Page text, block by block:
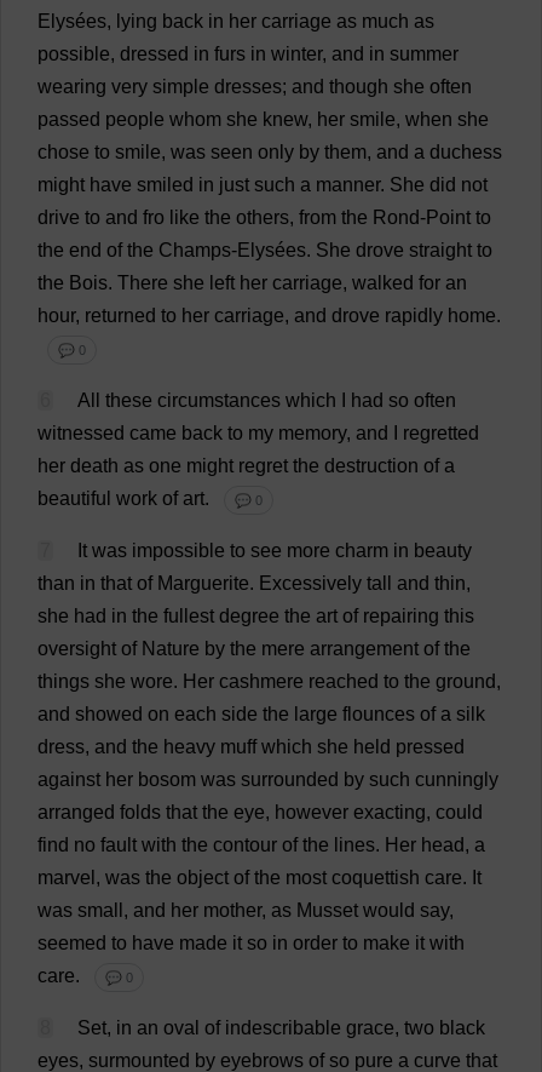
Elysées, lying back in her carriage as much as
possible, dressed in furs in winter, and in summer
wearing very simple dresses; and though she often
passed people whom she knew, her smile, when she
chose to smile, was seen only by them, and a duchess
might have smiled in just such a manner. She did not
drive to and fro like the others, from the Rond-Point to
the end of the Champs-Elysées. She drove straight to
the Bois. There she left her carriage, walked for an
hour, returned to her carriage, and drove rapidly home.
💬 0
All these circumstances which had so often
witnessed came back to my memory, and
regretted
her death as one might regret the destruction of a
beautiful work of art. 💬 0
It was impossible to see more charm in beauty
than in that of Marguerite. Excessively tall and thin,
she had in the fullest degree the art of repairing this
oversight of Nature by the mere arrangement of the
things she wore. Her cashmere reached to the ground,
and showed on each side the large flounces of a silk
dress, and the heavy muff which she held pressed
against her bosom was surrounded by such cunningly
arranged folds that the eye, however exacting, could
find no fault with the contour of the lines. Her head, a
marvel , was the object of the most coquettish care. It
was small , and her mother, as Musset would say,
seemed to have made it so in order to make it with
care. 💬 0
Set, in an oval of indescribable grace, two black
eyes, surmounted by eyebrows of so pure a curve that